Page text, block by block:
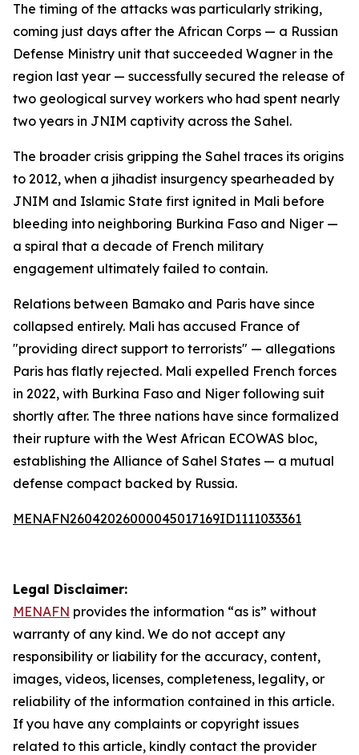
The timing of the attacks was particularly striking,
coming just days after the African Corps — a Russian
Defense Ministry unit that succeeded Wagner in the
region last year — successfully secured the release of
two geological survey workers who had spent nearly
two years in JNIM captivity across the Sahel.
The broader crisis gripping the Sahel traces its origins
to 2012, when a jihadist insurgency spearheaded by
JNIM and Islamic State first ignited in Mali before
bleeding into neighboring Burkina Faso and Niger —
a spiral that a decade of French military
engagement ultimately failed to contain.
Relations between Bamako and Paris have since
collapsed entirely. Mali has accused France of
"providing direct support to terrorists" — allegations
Paris has flatly rejected. Mali expelled French forces
in 2022, with Burkina Faso and Niger following suit
shortly after. The three nations have since formalized
their rupture with the West African ECOWAS bloc,
establishing the Alliance of Sahel States — a mutual
defense compact backed by Russia.
MENAFN26042026000045017169ID1111033361
Legal Disclaimer:
MENAFN provides the information “as is” without
warranty of any kind. We do not accept any
responsibility or liability for the accuracy, content,
images, videos, licenses, completeness, legality, or
reliability of the information contained in this article.
If you have any complaints or copyright issues
related to this article, kindly contact the provider